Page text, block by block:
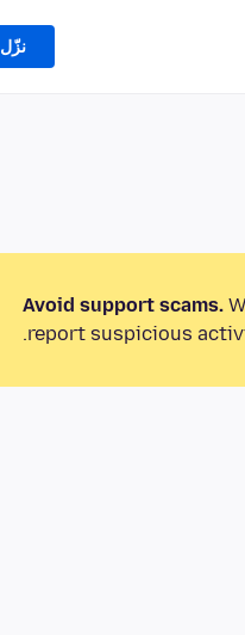
نزّل Firefox
Avoid support scams.
report suspicious